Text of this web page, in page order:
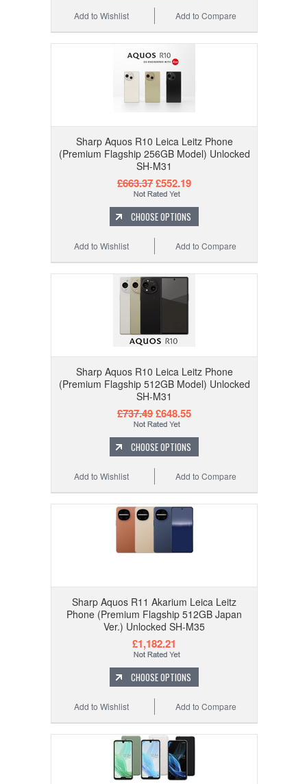
Add to Compare
Add to Wishlist
Sharp Aquos R10 Leica Leitz Phone
(Premium Flagship 256GB Model) Unlocked
SH-M31
£663.37£552.19
CHOOSE OPTIONS
Add to Compare
Add to Wishlist
Sharp Aquos R10 Leica Leitz Phone
(Premium Flagship 512GB Model) Unlocked
SH-M31
£737.49£648.55
CHOOSE OPTIONS
Add to Compare
Add to Wishlist
Sharp Aquos R11 Akarium Leica Leitz
Phone (Premium Flagship 512GB Japan
Ver.) Unlocked SH-M35
£1,182.21
CHOOSE OPTIONS
Add to Compare
Add to Wishlist